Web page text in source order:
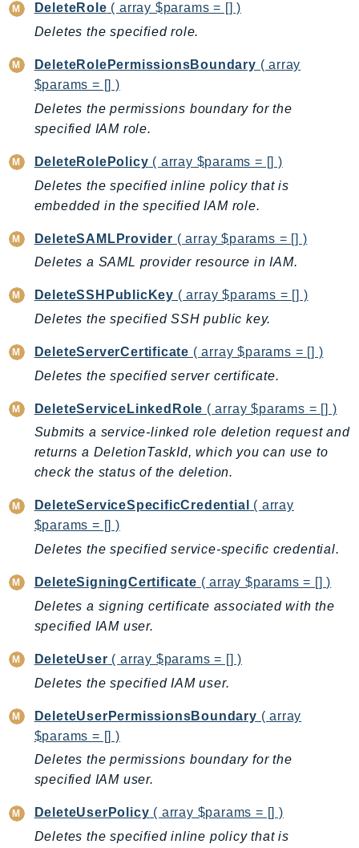
ElasticBeanstalk
ElasticLoadBalancing
ElasticLoadBalancingV2
ElasticsearchService
ElementalInference
Emr
EMRContainers
EMRServerless
EndpointDiscovery
EndpointV2
EntityResolution
EventBridge
Exception
finspace
FinSpaceData
Firehose
FIS
FMS
ForecastService
FSx
GameLift
GameLiftStreams
GeoMaps
GeoPlaces
Glacier
GlobalAccelerator
Glue
GlueDataBrew
Greengrass
GreengrassV2
DeleteRole ( array $params = [] )
Deletes the specified role.
DeleteRolePermissionsBoundary ( array
$params = [] )
Deletes the permissions boundary for the
specified IAM role.
DeleteRolePolicy ( array $params = [] )
Deletes the specified inline policy that is
embedded in the specified IAM role.
DeleteSAMLProvider ( array $params = [] )
Deletes a SAML provider resource in IAM.
DeleteSSHPublicKey ( array $params = [] )
Deletes the specified SSH public key.
DeleteServerCertificate ( array $params = [] )
Deletes the specified server certificate.
DeleteServiceLinkedRole ( array $params = [] )
Submits a service-linked role deletion request and
returns a DeletionTaskId, which you can use to
check the status of the deletion.
DeleteServiceSpecificCredential
( array
$params = [] )
Deletes the specified service-specific credential.
DeleteSigningCertificate ( array $params = [] )
Deletes a signing certificate associated with the
specified IAM user.
DeleteUser ( array $params = [] )
Deletes the specified IAM user.
DeleteUserPermissionsBoundary ( array
$params = [] )
Deletes the permissions boundary for the
specified IAM user.
DeleteUserPolicy ( array $params = [] )
Deletes the specified inline policy that is